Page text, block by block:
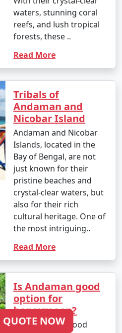
waters, stunning coral
reefs, and lush tropical
forests, these ..
Read More
Tribals of
Andaman and
Nicobar Island
Andaman and Nicobar
Islands, located in the
Bay of Bengal, are not
just known for their
pristine beaches and
crystal-clear waters, but
also for their rich
cultural heritage. One of
the most intriguing..
Read More
Is Andaman good
option for
honeymoon?
Is Andaman a Good
QUOTE NOW